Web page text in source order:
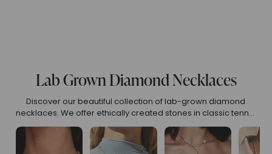
Lab Grown Diamond Necklaces
Discover our beautiful collection of lab-grown diamond
necklaces. We offer ethically created stones in classic tennis
designs, elegant pendants, and modern styles. Find your
ideal lab diamond necklace, made for outstanding sparkle
and luxury.